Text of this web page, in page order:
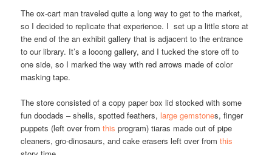
The ox-cart man traveled quite a long way to get to the market,
so I decided to replicate that experience. I set up a little store at
the end of the an exhibit gallery that is adjacent to the entrance
to our library. It’s a looong gallery, and I tucked the store off to
one side, so I marked the way with red arrows made of color
masking tape.
The store consisted of a copy paper box lid stocked with some
fun doodads – shells, spotted feathers, large gemstones, finger
puppets (left over fromthis program) tiaras made out of pipe
cleaners, gro-dinosaurs, and cake erasers left over fromthis